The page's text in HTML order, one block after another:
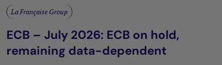
La Française Group
ECB – July 2026: ECB on hold,
remaining data-dependent